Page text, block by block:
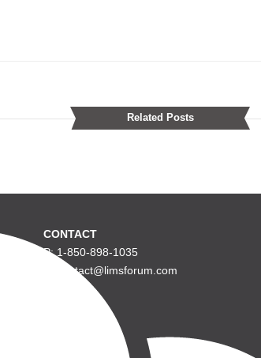
Related Posts
CONTACT
P: 1-850-898-1035
E: contact@limsforum.com